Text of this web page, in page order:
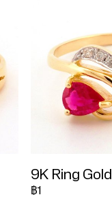
9K Ring Gold
฿1